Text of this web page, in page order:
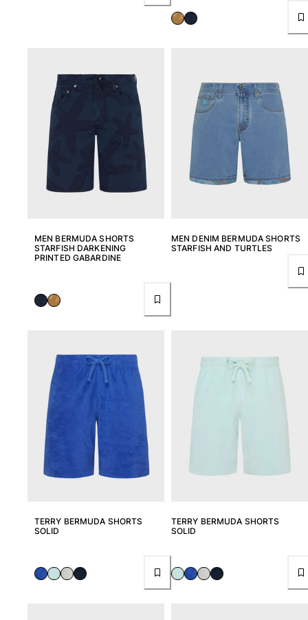
MEN BERMUDA SHORTS
STARFISH DARKENING
PRINTED GABARDINE
MEN DENIM BERMUDA SHORTS
STARFISH AND TURTLES
TERRY BERMUDA SHORTS
SOLID
TERRY BERMUDA SHORTS
SOLID